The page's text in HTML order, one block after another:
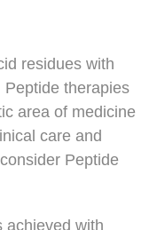
residues with
therapies
area of medicine
care and
Peptide
achieved with